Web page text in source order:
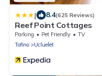
| 8.4(625 Reviews)
Reef Point Cottages
Parking Pet Friendly
TV
Tofino
Ucluelet